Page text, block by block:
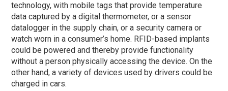
technology, with mobile tags that provide temperature
data captured by a digital thermometer, or a sensor
datalogger in the supply chain, or a security camera or
watch worn in a consumer’s home. RFID-based implants
could be powered and thereby provide functionality
without a person physically accessing the device. On the
other hand, a variety of devices used by drivers could be
charged in cars.